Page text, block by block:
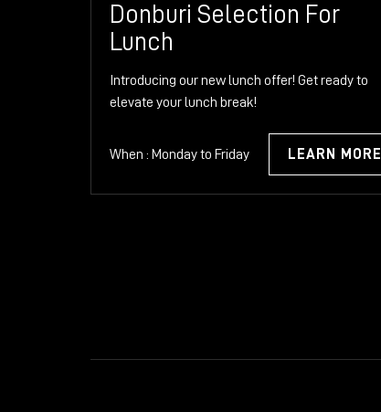
Donburi Selection For
Lunch
Introducing our new lunch offer! Get ready to
elevate your lunch break!
When : Monday to Friday LEARN MORE